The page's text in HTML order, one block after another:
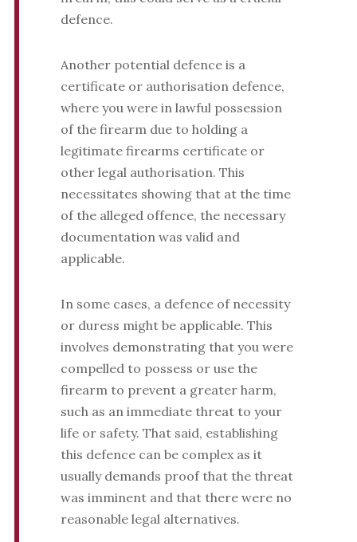
defence.
Another potential defence is a
certificate or authorisation defence,
where you were in lawful possession
of the firearm due to holding a
legitimate firearms certificate or
other legal authorisation. This
necessitates showing that at the time
of the alleged offence, the necessary
documentation was valid and
applicable.
In some cases, a defence of necessity
or duress might be applicable. This
involves demonstrating that you were
compelled to possess or use the
firearm to prevent a greater harm,
such as an immediate threat to your
life or safety. That said, establishing
this defence can be complex as it
usually demands proof that the threat
was imminent and that there were no
reasonable legal alternatives.